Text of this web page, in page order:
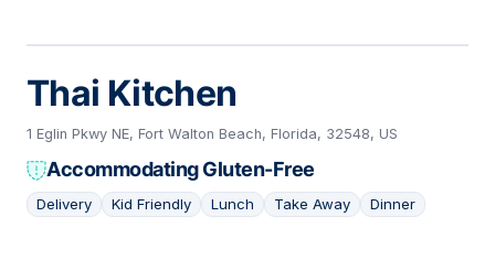
Thai Kitchen
1 Eglin Pkwy NE, Fort Walton Beach, Florida, 32548, US
Accommodating Gluten-Free
Delivery Kid Friendly Lunch Take Away Dinner